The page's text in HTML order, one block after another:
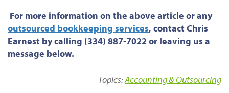
For more information on the above article or any
outsourced bookkeeping services, contact Chris
Earnest by calling (334) 887-7022 or leaving us a
message below.
Topics:Accounting & Outsourcing